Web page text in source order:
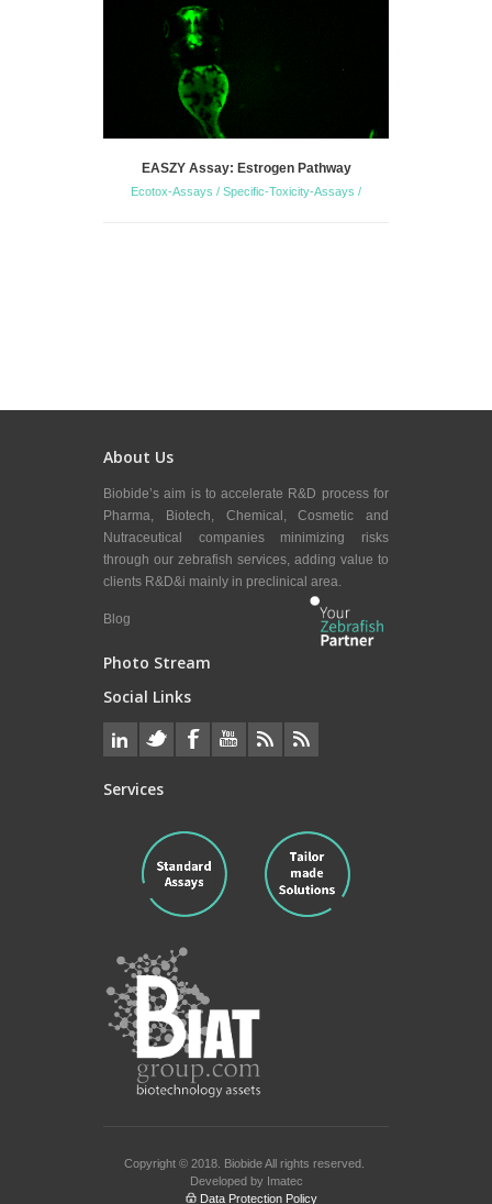
EASZY Assay: Estrogen Pathway
Ecotox-Assays / Specific-Toxicity-Assays /
About Us
Biobide’s aim is to accelerate R&D process for
Pharma, Biotech, Chemical, Cosmetic and
Nutraceutical companies minimizing risks
through our zebrafish services, adding value to
clients R&D&i mainly in preclinical area.
Blog
Photo Stream
Social Links
Services
Copyright © 2018. BiobideAll rights reserved.
Developed by Imatec
Data Protection Policy